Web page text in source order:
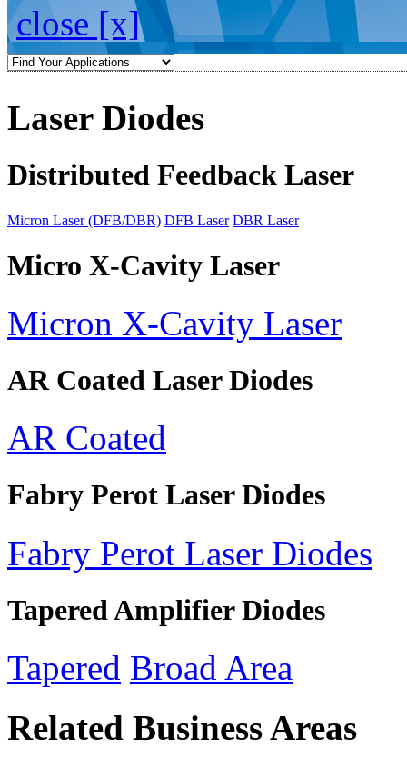
close [x]
Laser Diodes
Distributed Feedback Laser
Micron Laser (DFB/DBR) DFB Laser DBR Laser
Micro X-Cavity Laser
Micron X-Cavity Laser
AR Coated Laser Diodes
AR Coated
Fabry Perot Laser Diodes
Fabry Perot Laser Diodes
Tapered Amplifier Diodes
Tapered Broad Area
Related Business Areas